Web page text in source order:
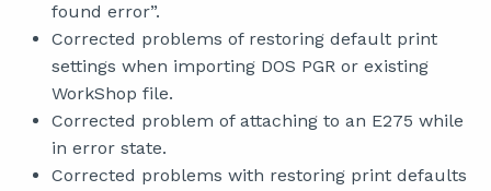
found error”.
Corrected problems of restoring default print
settings when importing DOS PGR or existing
WorkShop file.
Corrected problem of attaching to an E275 while
in error state.
Corrected problems with restoring print defaults